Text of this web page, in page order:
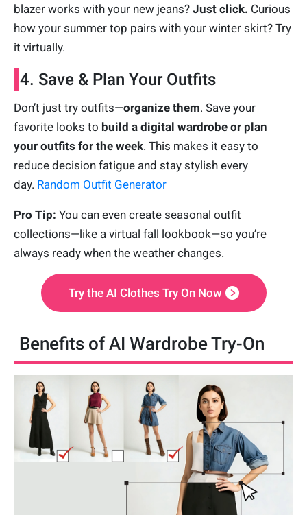
blazer works with your new jeans? Just click. Curious
how your summer top pairs with your winter skirt? Try
it virtually.
4. Save & Plan Your Outfits
Don’t just try outfits—organize them. Save your
favorite looks to build a digital wardrobe or plan
your outfits for the week. This makes it easy to
reduce decision fatigue and stay stylish every
day. Random Outfit Generator
Pro Tip: You can even create seasonal outfit
collections—like a virtual fall lookbook—so you’re
always ready when the weather changes.
Try the AI Clothes Try On Now
Benefits of AI Wardrobe Try-On